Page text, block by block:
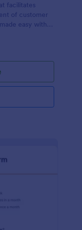
facilitates
of customer
easy with